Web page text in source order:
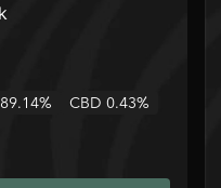
CBD 0.43%